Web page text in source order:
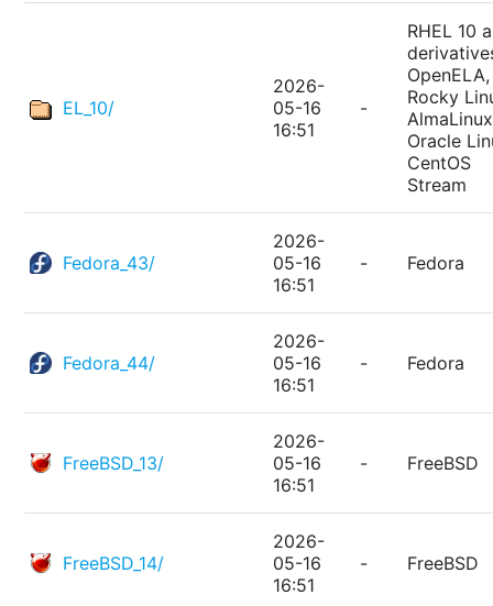
EL_10/
2026-
05-16
16:51
-
RHEL 10
OpenELA,
Rocky
Oracle
CentOS
Stream
Fedora_43/
2026-
05-16
16:51
- Fedora
Fedora_44/
2026-
05-16
16:51
- Fedora
FreeBSD_13/
2026-
05-16
16:51
- FreeBSD
FreeBSD_14/
2026-
05-16
16:51
- FreeBSD